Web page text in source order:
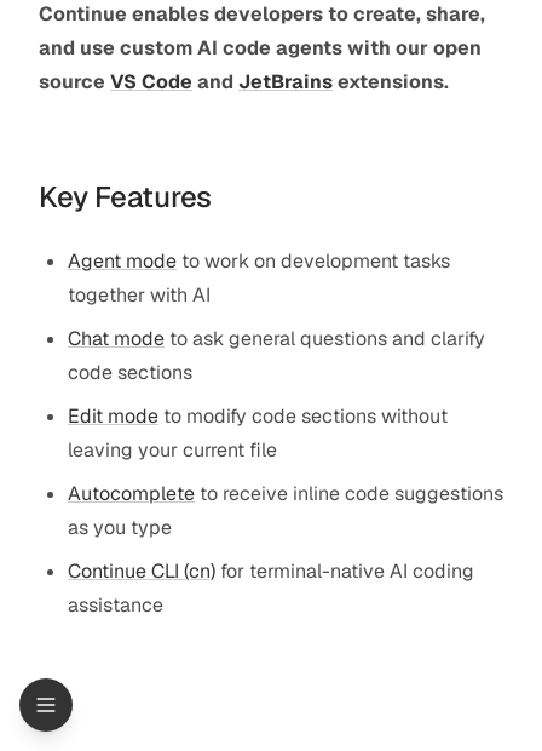
Continue enables developers to create, share,
and use custom AI code agents with our open
source VS Code and JetBrainsextensions.
Key Features
Agent mode to work on development tasks
together with AI
Chat mode to ask general questions and clarify
code sections
Edit mode to modify code sections without
leaving your current file
Autocomplete to receive inline code suggestions
as you type
Continue CLI (cn) for terminal-native AI coding
assistance